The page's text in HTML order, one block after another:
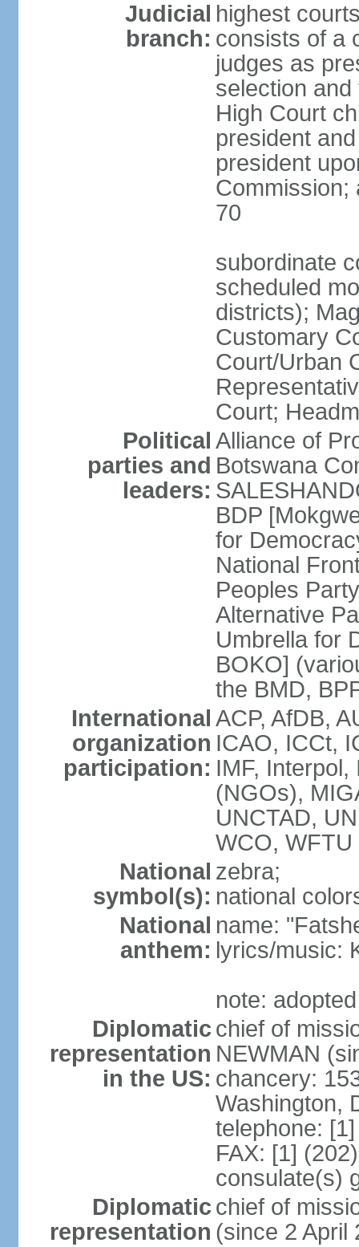
Judicial
branch:
highest
consists of a
judges as
selection
High Court
president
president
Commission;
70
subordinate
scheduled
districts);
Customary
Court/Urban
Court;
Political
parties and
leaders:
Alliance of
Botswana
BDP
for
National
Peoples
Alternative
Umbrella for
BOKO]
the BMD,
International
organization
participation:
ACP, AfDB,
ICAO, ICCt,
IMF,
(NGOs),
UNCTAD,
WCO,
National
symbol(s):
zebra;
national
National
anthem:
name:
lyrics/music:
note:
Diplomatic
representation
in the US:
chief of
NEWMAN
chancery:
Washington,
telephone:
FAX: [1]
consulate(s)
Diplomatic
representation
chief of
(since 2 April